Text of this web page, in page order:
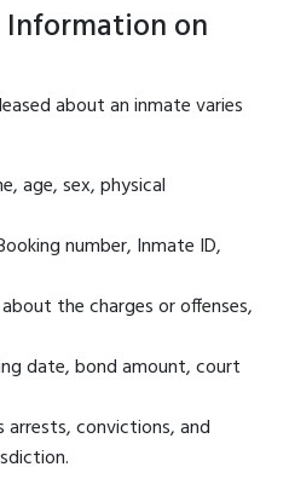
on
about an inmate varies
age, sex, physical
number, Inmate ID,
the charges or offenses,
date, bond amount, court
arrests, convictions, and